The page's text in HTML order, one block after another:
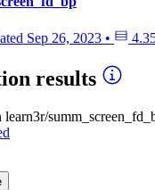
Sep 26, 2023 •
results
learn3r/